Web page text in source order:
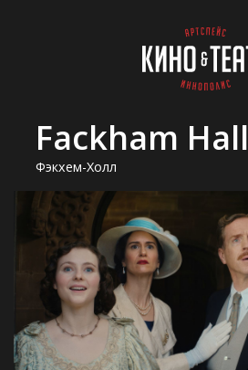
Fackham Hall
Фэкхем-Холл